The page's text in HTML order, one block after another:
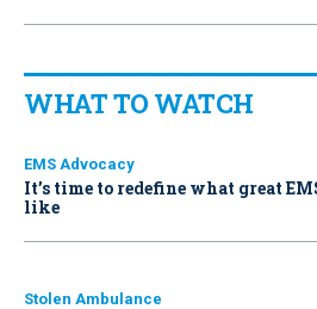
WHAT TO WATCH
EMS Advocacy
It’s time to redefine what great
like
Stolen Ambulance